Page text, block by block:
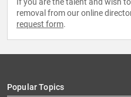
If you are the talent and wish
removal from our online
request form.
Popular Topics